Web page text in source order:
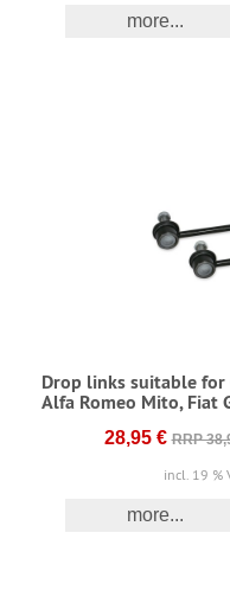
more...
Drop links suitable for
Alfa Romeo Mito, Fiat
28,95 € RRP
incl. 19 %
more...